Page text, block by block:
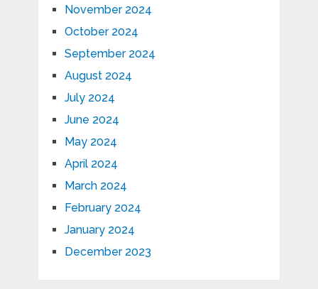
November 2024
October 2024
September 2024
August 2024
July 2024
June 2024
May 2024
April 2024
March 2024
February 2024
January 2024
December 2023